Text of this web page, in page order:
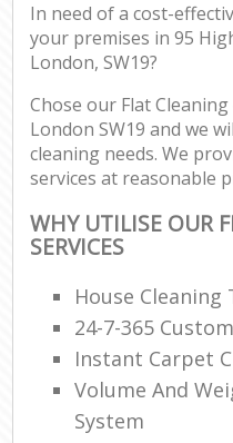
In need of a cost-
your premises in 95
London, SW19?
Chose our Flat
London SW19 and we
cleaning needs. We
services at reasonable
WHY UTILISE OUR
SERVICES
House Cleaning
24-7-365
Instant Carpet
Volume And
System